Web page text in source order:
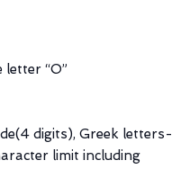
“O”
digits), Greek letters-
limit including